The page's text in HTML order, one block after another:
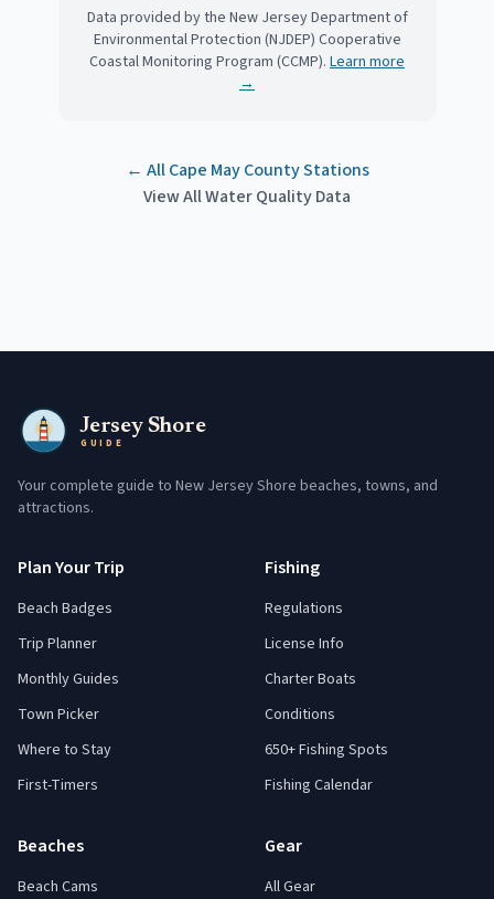
Data provided by the New Jersey Department of
Environmental Protection (NJDEP) Cooperative
Coastal Monitoring Program (CCMP). Learn more
→
← AllCape May CountyStations
View All Water Quality Data
Jersey Shore
GUIDE
Your complete guide to New Jersey Shore beaches, towns, and
attractions.
Plan Your Trip
Beach Badges
Trip Planner
Monthly Guides
Town Picker
Where to Stay
First-Timers
Fishing
Regulations
License Info
Charter Boats
Conditions
650+ Fishing Spots
Fishing Calendar
Beaches
Beach Cams
Gear
All Gear